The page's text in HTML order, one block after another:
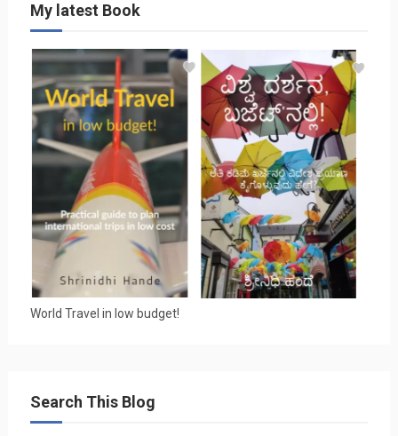
My latest Book
World Travel in low budget!
Search This Blog